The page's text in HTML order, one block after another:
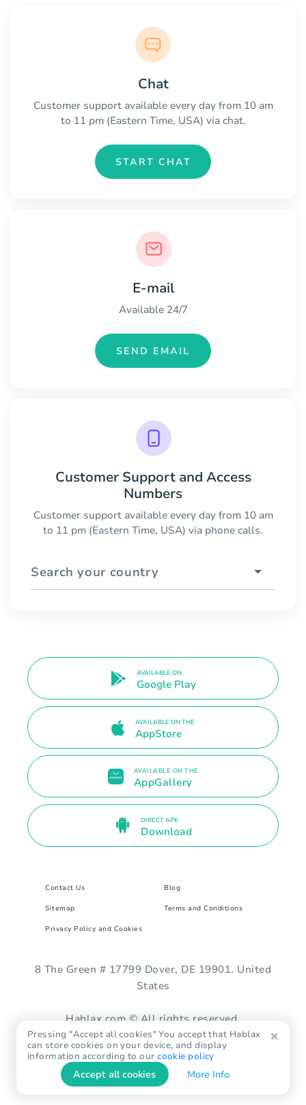
Chat
Customer support available every day from 10 am
to 11 pm (Eastern Time, USA) via chat.
START CHAT
E-mail
Available 24/7
SEND EMAIL
Customer Support and Access
Numbers
Customer support available every day from 10 am
to 11 pm (Eastern Time, USA) via phone calls.
Search your country
AVAILABLE ON
Google Play
AVAILABLE ON THE
AppStore
AVAILABLE ON THE
AppGallery
DIRECT APK
Download
Contact Us Blog
Sitemap Terms and Conditions
Privacy Policy and Cookies
8 The Green # 17799 Dover, DE 19901. United
States
Hablax.com © All rights reserved.
Pressing "Accept all cookies" You accept that Hablax
can store cookies on your device, and display
information according to ourcookie policy
Accept all cookies More Info